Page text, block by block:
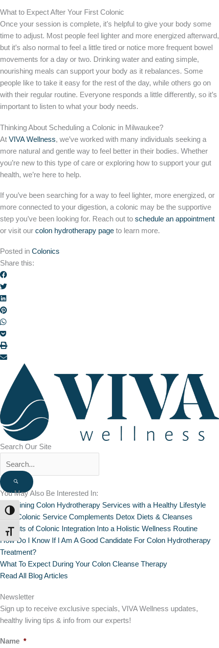
TOGGLE HIGH CONTRAST
TOGGLE FONT SIZE
What to Expect After Your First Colonic
Once your session is complete, it’s helpful to give your body some
time to adjust. Most people feel lighter and more energized afterward,
but it’s also normal to feel a little tired or notice more frequent bowel
movements for a day or two. Drinking water and eating simple,
nourishing meals can support your body as it rebalances. Some
people like to take it easy for the rest of the day, while others go on
with their regular routine. Everyone responds a little differently, so it’s
important to listen to what your body needs.
Thinking About Scheduling a Colonic in Milwaukee?
At VIVA Wellness, we’ve worked with many individuals seeking a
more natural and gentle way to feel better in their bodies. Whether
you’re new to this type of care or exploring how to support your gut
health, we’re here to help.
If you’ve been searching for a way to feel lighter, more energized, or
more connected to your digestion, a colonic may be the supportive
step you’ve been looking for. Reach out to schedule an appointment
or visit our colon hydrotherapy page to learn more.
Posted in Colonics
Share this:
Search Our Site
You May Also Be Interested In:
Combining Colon Hydrotherapy Services with a Healthy Lifestyle
How Colonic Service Complements Detox Diets & Cleanses
Benefits of Colonic Integration Into a Holistic Wellness Routine
How Do I Know If I Am A Good Candidate For Colon Hydrotherapy
Treatment?
What To Expect During Your Colon Cleanse Therapy
Read All Blog Articles
Newsletter
Sign up to receive exclusive specials, VIVA Wellness updates,
healthy living tips & info from our experts!
Name *